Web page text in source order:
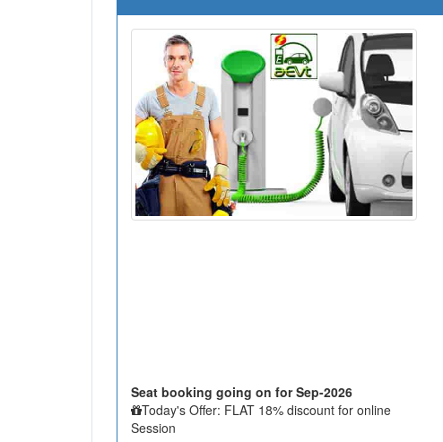
Seat booking going on for Sep-2026
Today's Offer: FLAT 18% discount for online
Session